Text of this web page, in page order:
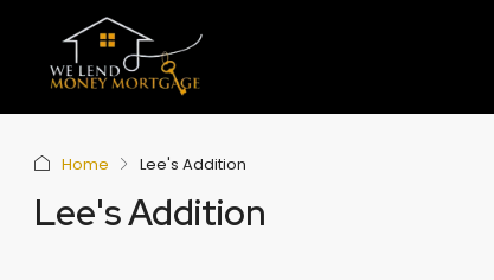
Home Lee's Addition
Lee's Addition